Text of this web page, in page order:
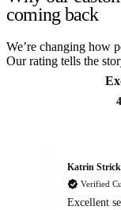
coming back
We’re changing how
Our rating tells the
Katrin
Verified
Excellent